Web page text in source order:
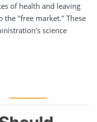
of health and leaving
the "free market." These
science